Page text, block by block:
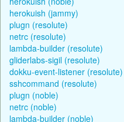
herokuish (jammy)
plugn (resolute)
netrc (resolute)
lambda-builder (resolute)
gliderlabs-sigil (resolute)
dokku-event-listener (resolute)
sshcommand (resolute)
plugn (noble)
netrc (noble)
lambda-builder (noble)